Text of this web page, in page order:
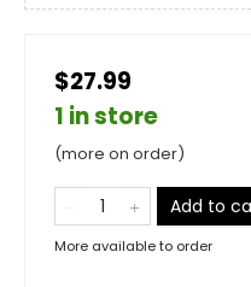
$27.99
1 in store
(more on order)
Add to
More available to order